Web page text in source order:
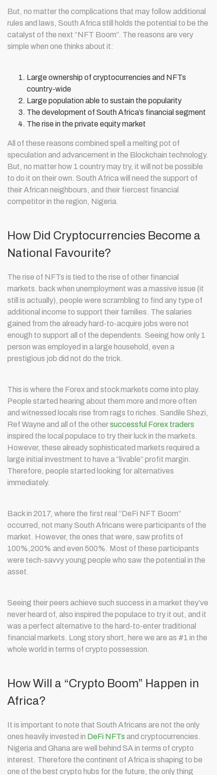
But, no matter the complications that may follow additional
rules and laws, South Africa still holds the potential to be the
catalyst of the next “NFT Boom”. The reasons are very
simple when one thinks about it:
Large ownership of cryptocurrencies and NFTs
country-wide
Large population able to sustain the popularity
The development of South Africa’s financial segment
The rise in the private equity market
All of these reasons combined spell a melting pot of
speculation and advancement in the Blockchain technology.
But, no matter how 1 country may try, it will not be possible
to do it on their own. South Africa will need the support of
their African neighbours, and their fiercest financial
competitor in the region, Nigeria.
How Did Cryptocurrencies Become a
National Favourite?
The rise of NFTs is tied to the rise of other financial
markets. back when unemployment was a massive issue (it
still is actually), people were scrambling to find any type of
additional income to support their families. The salaries
gained from the already hard-to-acquire jobs were not
enough to support all of the dependents. Seeing how only 1
person was employed in a large household, even a
prestigious job did not do the trick.
This is where the Forex and stock markets come into play.
People started hearing about them more and more often
and witnessed locals rise from rags to riches. Sandile Shezi,
Ref Wayne and all of the othersuccessful Forex traders
inspired the local populace to try their luck in the markets.
However, these already sophisticated markets required a
large initial investment to have a “livable” profit margin.
Therefore, people started looking for alternatives
immediately.
Back in 2017, where the first real “DeFi NFT Boom”
occurred, not many South Africans were participants of the
market. However, the ones that were, saw profits of
100%,200% and even 500%. Most of these participants
were tech-savvy young people who saw the potential in the
asset.
Seeing their peers achieve such success in a market they’ve
never heard of, also inspired the populace to try it out, and it
was a perfect alternative to the hard-to-enter traditional
financial markets. Long story short, here we are as #1 in the
whole world in terms of crypto possession.
How Will a “Crypto Boom” Happen in
Africa?
It is important to note that South Africans are not the only
ones heavily invested in DeFi NFTs and cryptocurrencies.
Nigeria and Ghana are well behind SA in terms of crypto
interest. Therefore the continent of Africa is shaping to be
one of the best crypto hubs for the future, the only thing